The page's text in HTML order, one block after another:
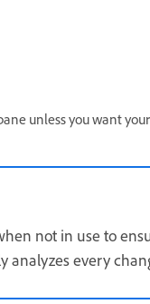
unless you want
not in use to
analyzes every